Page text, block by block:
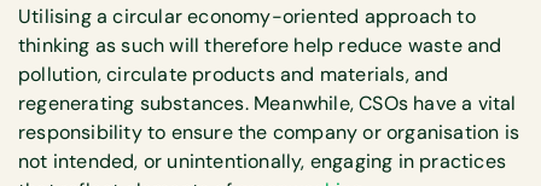
Utilising a circular economy-oriented approach to
thinking as such will therefore help reduce waste and
pollution, circulate products and materials, and
regenerating substances. Meanwhile, CSOs have a vital
responsibility to ensure the company or organisation is
not intended, or unintentionally, engaging in practices